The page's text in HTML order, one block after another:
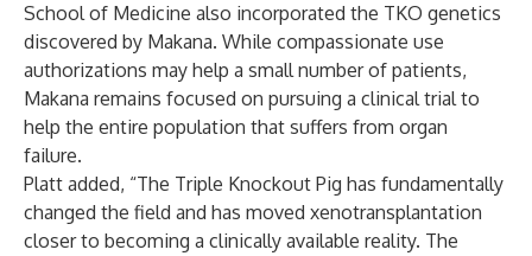
School of Medicine also incorporated the TKO genetics
discovered by Makana. While compassionate use
authorizations may help a small number of patients,
Makana remains focused on pursuing a clinical trial to
help the entire population that suffers from organ
failure.
Platt added, “The Triple Knockout Pig has fundamentally
changed the field and has moved xenotransplantation
closer to becoming a clinically available reality. The